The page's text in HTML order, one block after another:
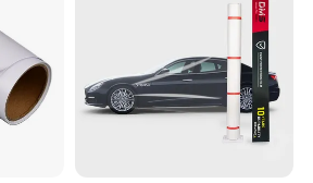
1.2 (47'') * 9.12 m
124 * 31 * 15 cm
12